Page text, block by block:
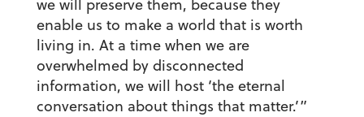
we will preserve them, because they
enable us to make a world that is worth
living in. At a time when we are
overwhelmed by disconnected
information, we will host ‘the eternal
conversation about things that matter.’”